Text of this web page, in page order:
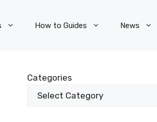
How to Guides News
Categories